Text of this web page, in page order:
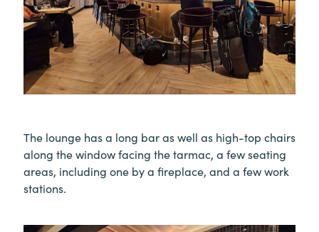
The lounge has a long bar as well as high-top chairs
along the window facing the tarmac, a few seating
areas, including one by a fireplace, and a few work
stations.